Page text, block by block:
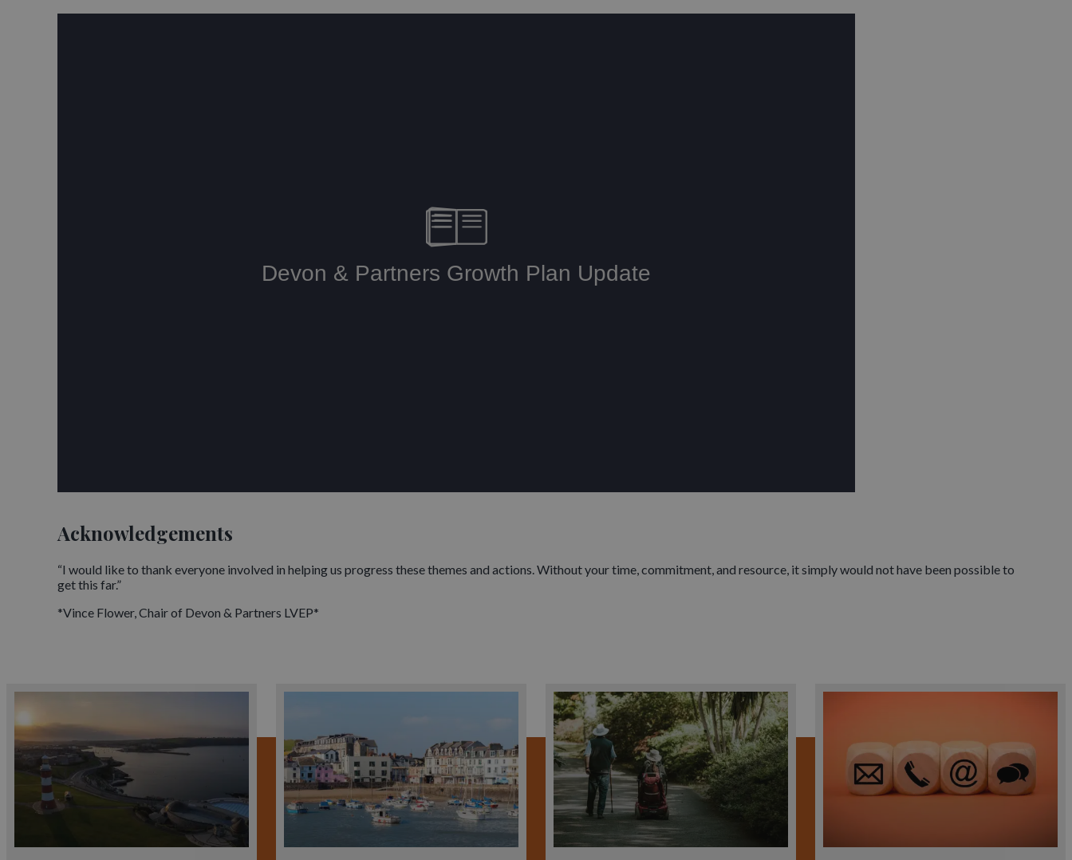
Acknowledgements
“I would like to thank everyone involved in helping us progress these themes and actions. Without your time, commitment, and resource, it simply would not have been possible to
get this far.”
*Vince Flower, Chair of Devon & Partners LVEP*